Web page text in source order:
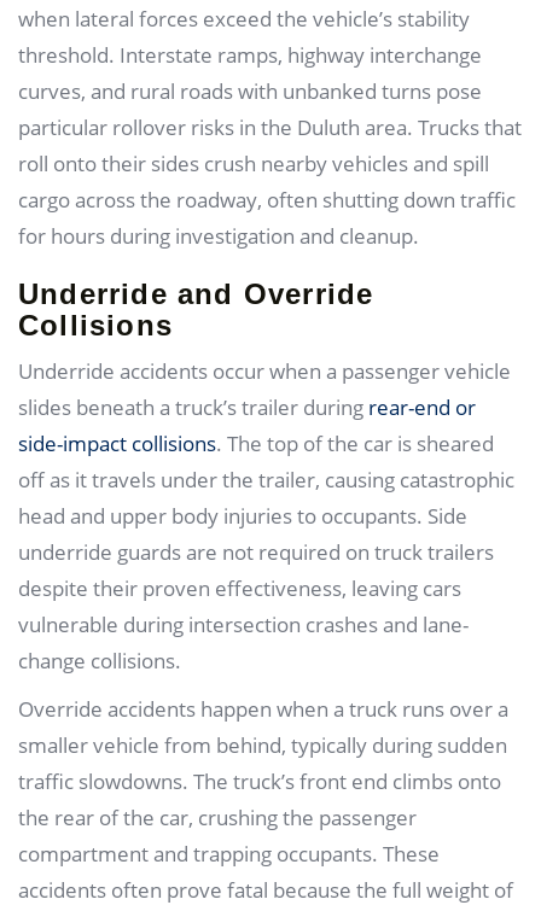
when lateral forces exceed the vehicle’s stability
threshold. Interstate ramps, highway interchange
curves, and rural roads with unbanked turns pose
particular rollover risks in the Duluth area. Trucks that
roll onto their sides crush nearby vehicles and spill
cargo across the roadway, often shutting down traffic
for hours during investigation and cleanup.
Underride and Override
Collisions
Underride accidents occur when a passenger vehicle
slides beneath a truck’s trailer during rear-end or
side-impact collisions. The top of the car is sheared
off as it travels under the trailer, causing catastrophic
head and upper body injuries to occupants. Side
underride guards are not required on truck trailers
despite their proven effectiveness, leaving cars
vulnerable during intersection crashes and lane-
change collisions.
Override accidents happen when a truck runs over a
smaller vehicle from behind, typically during sudden
traffic slowdowns. The truck’s front end climbs onto
the rear of the car, crushing the passenger
compartment and trapping occupants. These
accidents often prove fatal because the full weight of